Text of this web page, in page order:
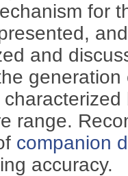
for
and
range.
companion
accuracy.